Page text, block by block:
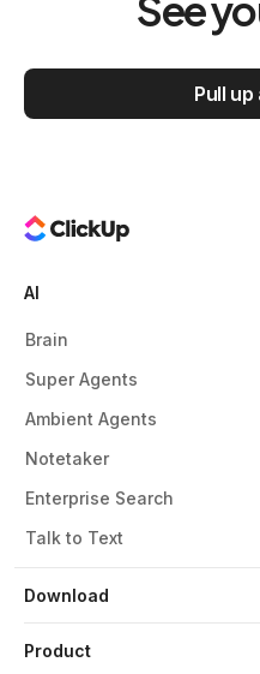
See
Pull up
Download
AI
Brain
Super Agents
Ambient Agents
Notetaker
Enterprise Search
Talk to Text
Product